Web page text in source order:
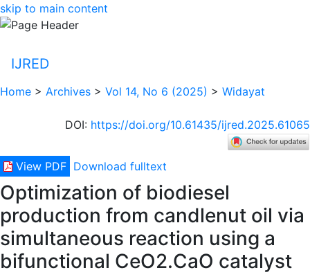
skip to main content
IJRED
Home > Archives > Vol 14, No 6 (2025) > Widayat
DOI: https://doi.org/10.61435/ijred.2025.61065
View PDF Download fulltext
Optimization of biodiesel
production from candlenut oil via
simultaneous reaction using a
bifunctional CeO2.CaO catalyst